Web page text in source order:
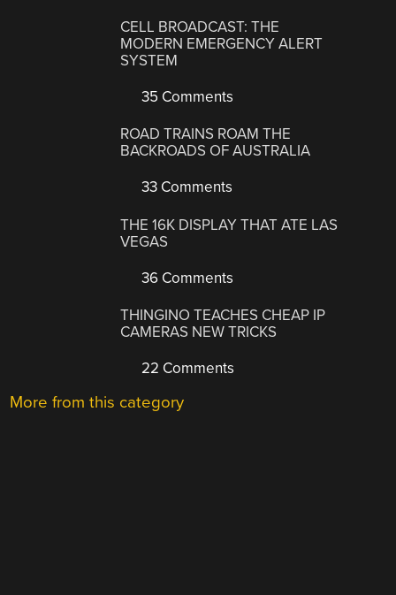
CELL BROADCAST: THE
MODERN EMERGENCY ALERT
SYSTEM
35 Comments
ROAD TRAINS ROAM THE
BACKROADS OF AUSTRALIA
33 Comments
THE 16K DISPLAY THAT ATE LAS
VEGAS
36 Comments
THINGINO TEACHES CHEAP IP
CAMERAS NEW TRICKS
22 Comments
More from this category